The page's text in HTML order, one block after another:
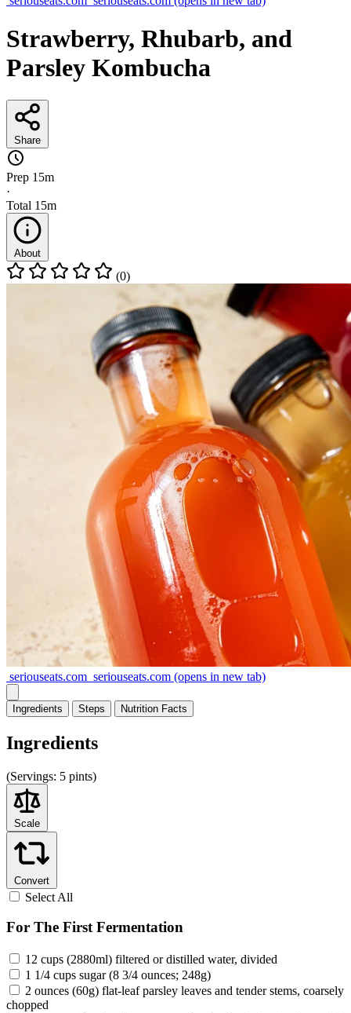
Strawberry, Rhubarb, and
Parsley Kombucha
Share
Prep 15m
·
Total 15m
About
(0)
seriouseats.com seriouseats.com (opens in new tab)
Ingredients Steps Nutrition Facts
Ingredients
(Servings: 5 pints)
Scale
Convert
Select All
For The First Fermentation
12 cups (2880ml) filtered or distilled water, divided
1 1/4 cups sugar (8 3/4 ounces; 248g)
2 ounces (60g) flat-leaf parsley leaves and tender stems, coarsely
chopped